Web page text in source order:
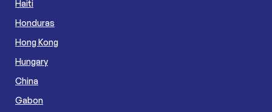
Haiti
Honduras
Hong Kong
Hungary
China
Gabon